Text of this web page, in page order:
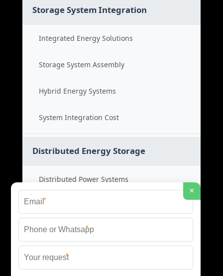
Storage System Integration
Integrated Energy Solutions
Storage System Assembly
Hybrid Energy Systems
System Integration Cost
Distributed Energy Storage
Distributed Power Systems
Microgrid Storage Solutions
Local Energy Storage
Distributed System Cost
×
*
*
*